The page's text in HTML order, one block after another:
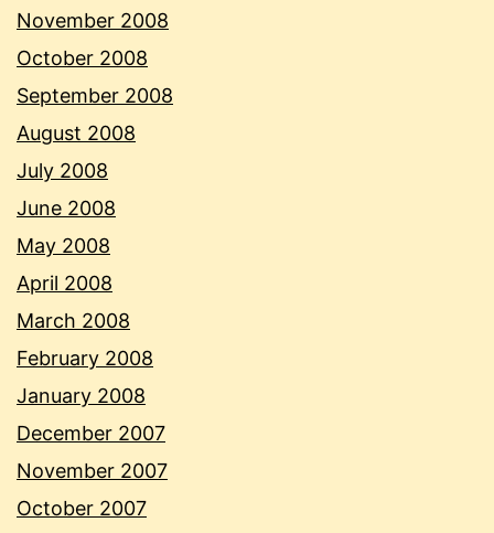
November 2008
October 2008
September 2008
August 2008
July 2008
June 2008
May 2008
April 2008
March 2008
February 2008
January 2008
December 2007
November 2007
October 2007